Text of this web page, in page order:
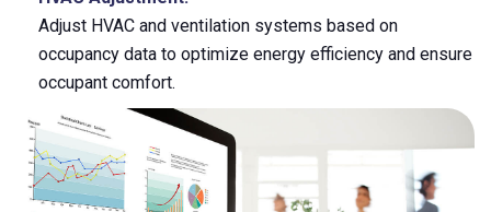
Adjust HVAC and ventilation systems based on
occupancy data to optimize energy efficiency and ensure
occupant comfort.